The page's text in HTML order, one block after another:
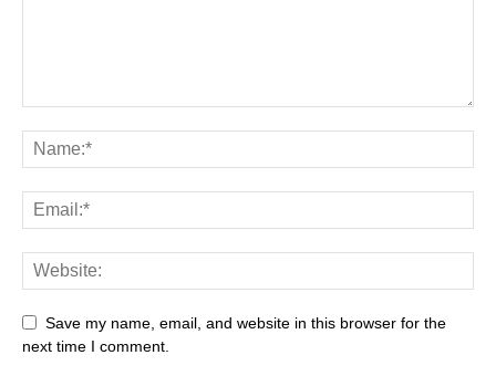
Save my name, email, and website in this browser for the
next time I comment.